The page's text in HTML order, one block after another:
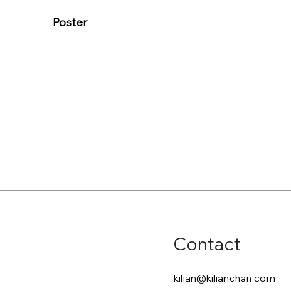
Poster
kilian@kilianchan.com
Contact